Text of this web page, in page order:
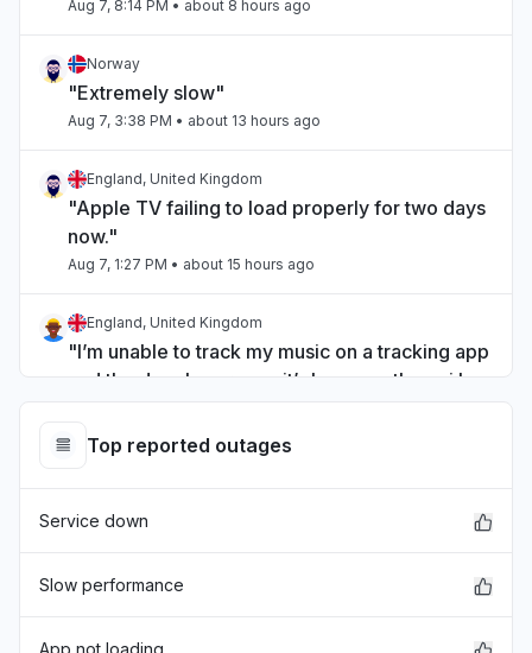
Aug 7, 8:14 PM • about 8 hours ago
Norway
"Extremely slow"
Aug 7, 3:38 PM • about 13 hours ago
England, United Kingdom
"Apple TV failing to load properly for two days
now."
Aug 7, 1:27 PM • about 15 hours ago
England, United Kingdom
"I’m unable to track my music on a tracking app
and the developer says it’s because the api has
Aug 7, 12:00 PM • about 16 hours ago
"Can’t sign into iMessage "
"unable to sign into itunes on a new computer "
Top reported outages
Service down
Slow performance
App not loading